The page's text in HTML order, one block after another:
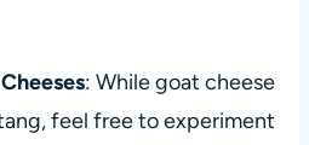
: While goat cheese
feel free to experiment